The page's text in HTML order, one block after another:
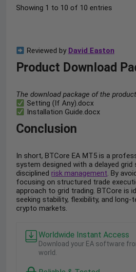
Showing 1 to 10 of 10 entries
Reviewed by David Easton
Product Download
The download package of the
Setting (If Any).docx
Installation Guide.docx
Conclusion
In short, BTCore EA MT5 is a
system designed with a delayed grid
disciplinedrisk management. By
focusing on structured trade
approach to grid trading. BTCore is
seeking stability, flexibility, and
crypto markets.
Worldwide Instant Access
Download your EA software
world.